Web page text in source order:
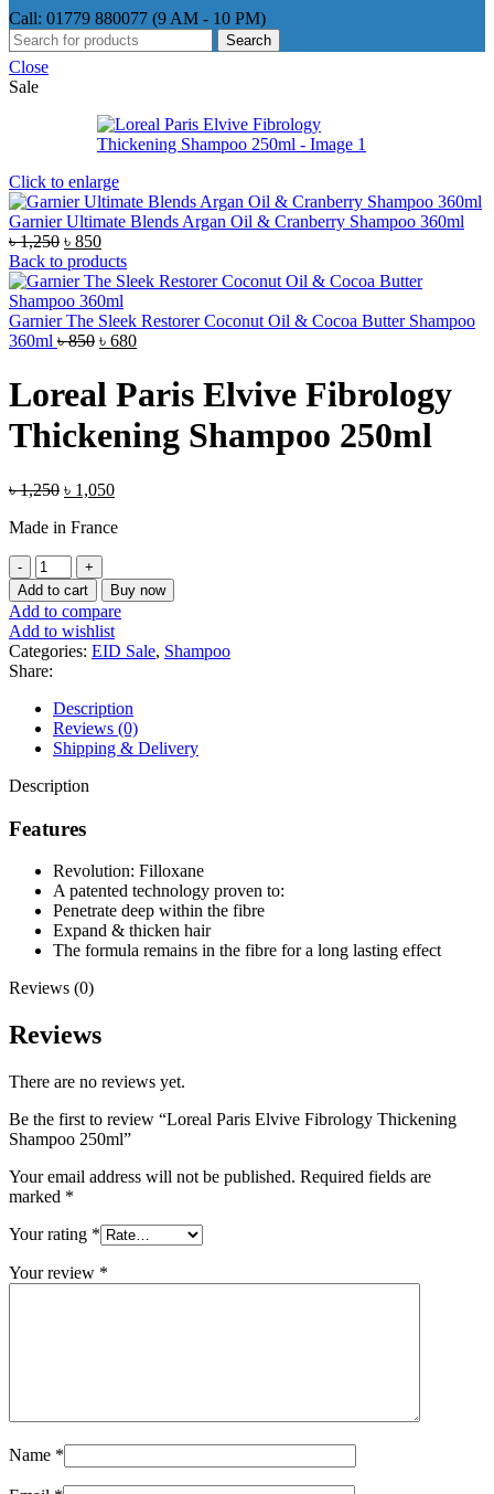
Call: 01779 880077 (9 AM - 10 PM)
Search
Close
Sale
Click to enlarge
Garnier Ultimate Blends Argan Oil & Cranberry Shampoo 360ml
৳1,250 Original
price
was:
৳ 1,250.
৳ 850Current
price
is:
৳ 850.
Back to products
Garnier The Sleek Restorer Coconut Oil & Cocoa Butter Shampoo
360ml ৳850 Original
was:
৳ 850.
৳ 680Current
৳ 680.
Loreal Paris Elvive Fibrology
Thickening Shampoo 250ml
৳1,250 Original
was:
৳ 1,050Current
is:
Made in France
Loreal
Paris
Elvive
Fibrology
Thickening
Shampoo
250ml
quantity
Add to cart Buy now
Add to compare
Add to wishlist
Categories: EID Sale, Shampoo
Share:
Description
Reviews (0)
Shipping & Delivery
Description
Features
Revolution: Filloxane
A patented technology proven to:
Penetrate deep within the fibre
Expand & thicken hair
The formula remains in the fibre for a long lasting effect
Reviews (0)
Reviews
There are no reviews yet.
Be the first to review “Loreal Paris Elvive Fibrology Thickening
Shampoo 250ml”
Your email address will not be published. Required fields are
marked *
Your rating *
Your review *
Name *